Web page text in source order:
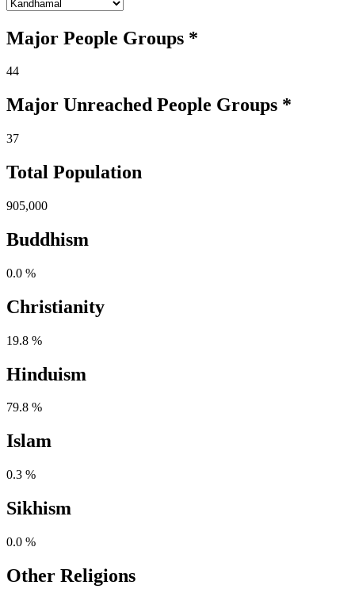
Major People Groups *
44
Major Unreached People Groups *
37
Total Population
905,000
Buddhism
0.0 %
Christianity
19.8 %
Hinduism
79.8 %
Islam
0.3 %
Sikhism
0.0 %
Other Religions